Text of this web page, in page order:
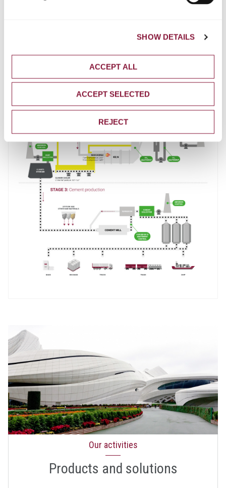
SHOW DETAILS
ACCEPT ALL
ACCEPT SELECTED
REJECT
Our activities
Products and solutions